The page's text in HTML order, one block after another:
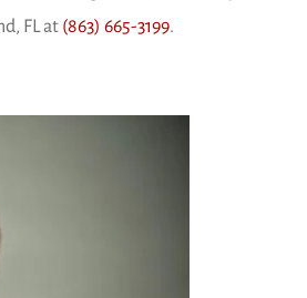
FL at (863) 665-3199.